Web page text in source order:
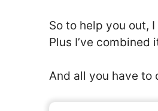
So to help you out,
Plus I’ve combined
And all you have to